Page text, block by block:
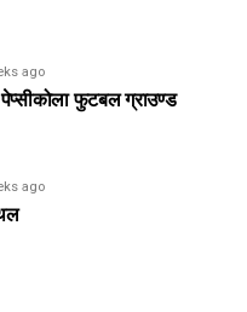
ago
पेप्सीकोला फुटबल ग्राउण्ड
ago